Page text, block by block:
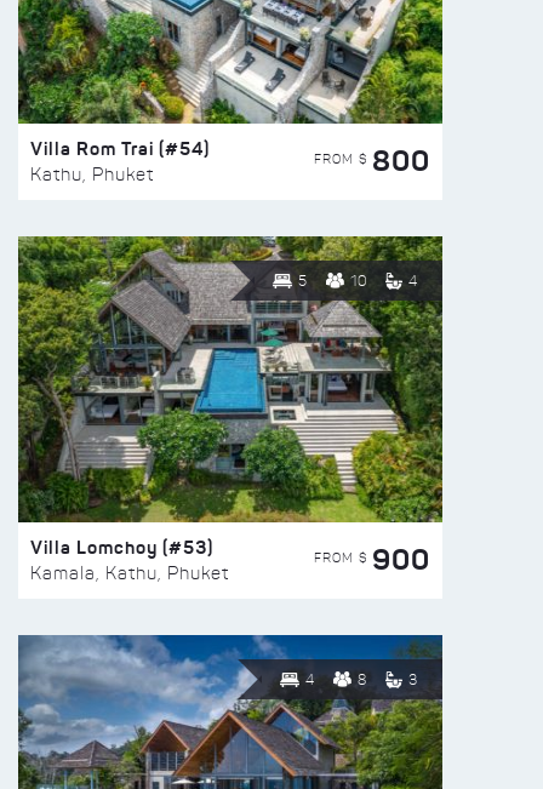
Villa Rom Trai (#54)
Kathu, Phuket
FROM $ 800
5 10 4
Villa Lomchoy (#53)
Kamala, Kathu, Phuket
FROM $ 900
4 8 3